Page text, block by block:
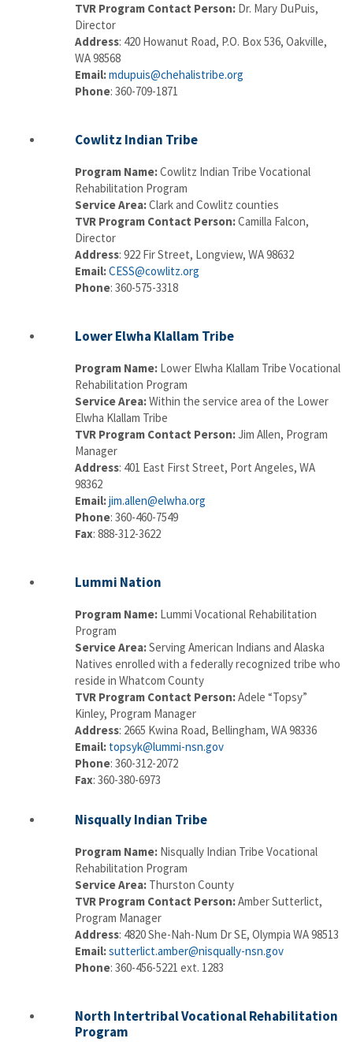
TVR Program Contact Person: Dr. Mary DuPuis,
Director
Address: 420 Howanut Road, P.O. Box 536, Oakville,
WA 98568
Email:mdupuis@chehalistribe.org
Phone: 360-709-1871
Cowlitz Indian Tribe
Program Name:Cowlitz Indian Tribe Vocational
Rehabilitation Program
Service Area:Clark and Cowlitz counties
TVR Program Contact Person:Camilla Falcon,
Director
Address: 922 Fir Street, Longview, WA 98632
Email:CESS@cowlitz.org
Phone: 360-575-3318
Lower Elwha Klallam Tribe
Program Name: Lower Elwha Klallam Tribe Vocational
Rehabilitation Program
Service Area:Within the service area of the Lower
Elwha Klallam Tribe
TVR Program Contact Person:Jim Allen, Program
Manager
Address: 401 East First Street, Port Angeles, WA
98362
Email:jim.allen@elwha.org
Phone: 360-460-7549
Fax: 888-312-3622
Lummi Nation
Program Name: Lummi Vocational Rehabilitation
Program
Service Area:Serving American Indians and Alaska
Natives enrolled with a federally recognized tribe who
reside in Whatcom County
TVR Program Contact Person:Adele “Topsy”
Kinley, Program Manager
Address: 2665 Kwina Road, Bellingham, WA 98336
Email: topsyk@lummi-nsn.gov
Phone: 360-312-2072
Fax: 360-380-6973
Nisqually Indian Tribe
Program Name: Nisqually Indian Tribe Vocational
Rehabilitation Program
Service Area: Thurston County
TVR Program Contact Person:Amber Sutterlict,
Program Manager
Address: 4820 She-Nah-Num Dr SE, Olympia WA 98513
Email:sutterlict.amber@nisqually-nsn.gov
Phone: 360-456-5221 ext. 1283
North Intertribal Vocational Rehabilitation
Program